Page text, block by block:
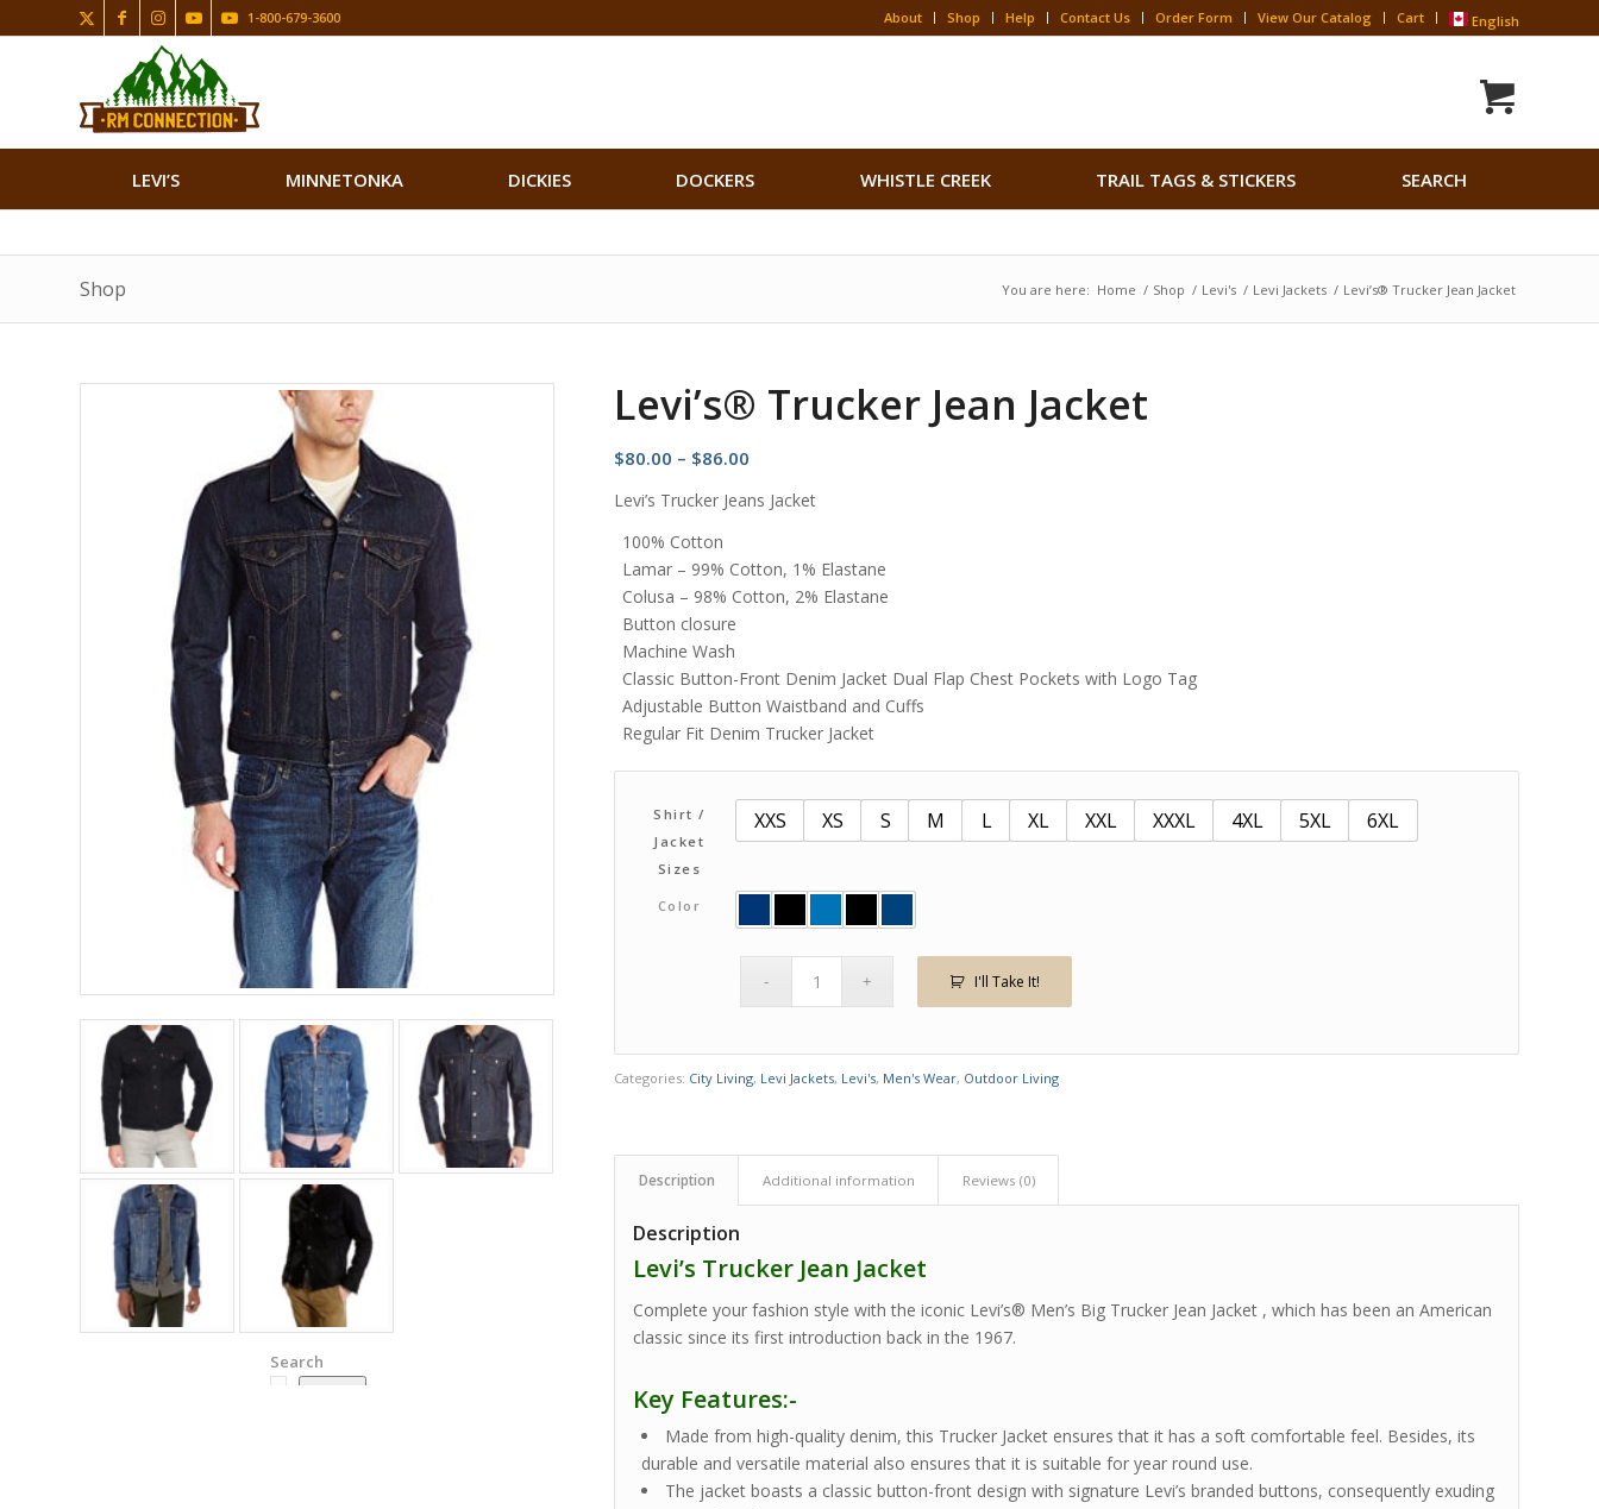
About Shop Help Contact Us Order Form View Our Catalog Cart English
1-800-679-3600
LEVI’S MINNETONKA DICKIES DOCKERS WHISTLE CREEK TRAIL TAGS & STICKERS SEARCH
Search Button
Shop You are here: Home / Shop / Levi's / Levi Jackets / Levi’s® Trucker Jean Jacket
Search
Levi’s® Trucker Jean Jacket
$80.00 – $86.00
$80.00
$86.00
Levi’s Trucker Jeans Jacket
100% Cotton
Lamar – 99% Cotton, 1% Elastane
Colusa – 98% Cotton, 2% Elastane
Button closure
Machine Wash
Classic Button-Front Denim Jacket Dual Flap Chest Pockets with Logo Tag
Adjustable Button Waistband and Cuffs
Regular Fit Denim Trucker Jacket
Shirt /
Jacket
Sizes
XXS XS S M L XL XXL XXXL 4XL 5XL 6XL
Color
I'll Take It!
Categories: City Living, Levi Jackets, Levi's, Men's Wear, Outdoor Living
Description Additional information Reviews (0)
Description
Levi’s Trucker Jean Jacket
Complete your fashion style with the iconic Levi’s® Men’s Big Trucker Jean Jacket , which has been an American
classic since its first introduction back in the 1967.
Key Features:-
Made from high-quality denim, this Trucker Jacket ensures that it has a soft comfortable feel. Besides, its
durable and versatile material also ensures that it is suitable for year round use.
The jacket boasts a classic button-front design with signature Levi’s branded buttons, consequently exuding